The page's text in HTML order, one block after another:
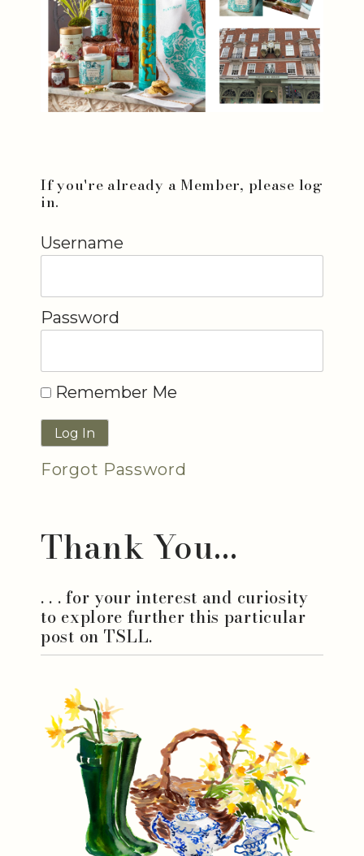
If you're already a Member, please log
in.
Username
Password
Remember Me
Forgot Password
Thank You...
. . . for your interest and curiosity
to explore further this particular
post on TSLL.